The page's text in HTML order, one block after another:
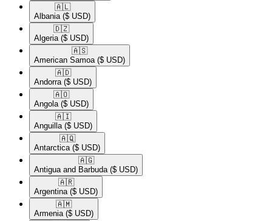
🇦🇱​
Albania ($ USD)
🇩🇿​
Algeria ($ USD)
🇦🇸​
American Samoa ($ USD)
🇦🇩​
Andorra ($ USD)
🇦🇴​
Angola ($ USD)
🇦🇮​
Anguilla ($ USD)
🇦🇶​
Antarctica ($ USD)
🇦🇬​
Antigua and Barbuda ($ USD)
🇦🇷​
Argentina ($ USD)
🇦🇲​
Armenia ($ USD)